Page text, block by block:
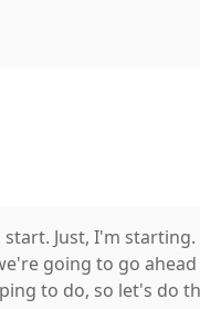
Just, I'm
going to go
to do, so let's do